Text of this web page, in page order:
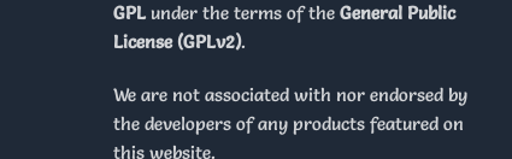
GPLunder the terms of the General Public
License (GPLv2).
We are not associated with nor endorsed by
the developers of any products featured on
this website.